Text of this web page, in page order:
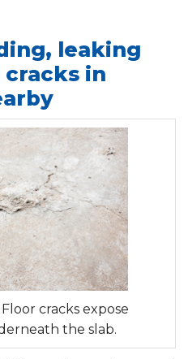
leaking
in
Floor cracks expose
the slab.